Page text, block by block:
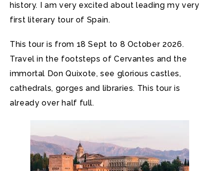
history. I am very excited about leading my very
first literary tour of Spain.
This tour is from 18 Sept to 8 October 2026.
Travel in the footsteps of Cervantes and the
immortal Don Quixote, see glorious castles,
cathedrals, gorges and libraries. This tour is
already over half full.